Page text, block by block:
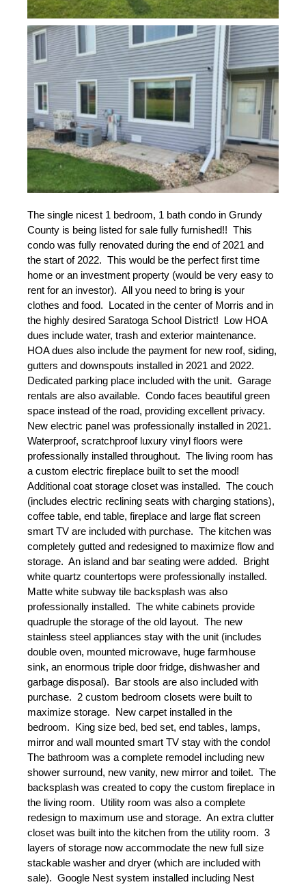
The single nicest 1 bedroom, 1 bath condo in Grundy
County is being listed for sale fully furnished!!  This
condo was fully renovated during the end of 2021 and
the start of 2022.  This would be the perfect first time
home or an investment property (would be very easy to
rent for an investor).  All you need to bring is your
clothes and food.  Located in the center of Morris and in
the highly desired Saratoga School District!  Low HOA
dues include water, trash and exterior maintenance.
HOA dues also include the payment for new roof, siding,
gutters and downspouts installed in 2021 and 2022.
Dedicated parking place included with the unit.  Garage
rentals are also available.  Condo faces beautiful green
space instead of the road, providing excellent privacy.
New electric panel was professionally installed in 2021.
Waterproof, scratchproof luxury vinyl floors were
professionally installed throughout.  The living room has
a custom electric fireplace built to set the mood!
Additional coat storage closet was installed.  The couch
(includes electric reclining seats with charging stations),
coffee table, end table, fireplace and large flat screen
smart TV are included with purchase.  The kitchen was
completely gutted and redesigned to maximize flow and
storage.  An island and bar seating were added.  Bright
white quartz countertops were professionally installed.
Matte white subway tile backsplash was also
professionally installed.  The white cabinets provide
quadruple the storage of the old layout.  The new
stainless steel appliances stay with the unit (includes
double oven, mounted microwave, huge farmhouse
sink, an enormous triple door fridge, dishwasher and
garbage disposal).  Bar stools are also included with
purchase.  2 custom bedroom closets were built to
maximize storage.  New carpet installed in the
bedroom.  King size bed, bed set, end tables, lamps,
mirror and wall mounted smart TV stay with the condo!
The bathroom was a complete remodel including new
shower surround, new vanity, new mirror and toilet.  The
backsplash was created to copy the custom fireplace in
the living room.  Utility room was also a complete
redesign to maximum use and storage.  An extra clutter
closet was built into the kitchen from the utility room.  3
layers of storage now accommodate the new full size
stackable washer and dryer (which are included with
sale).  Google Nest system installed including Nest